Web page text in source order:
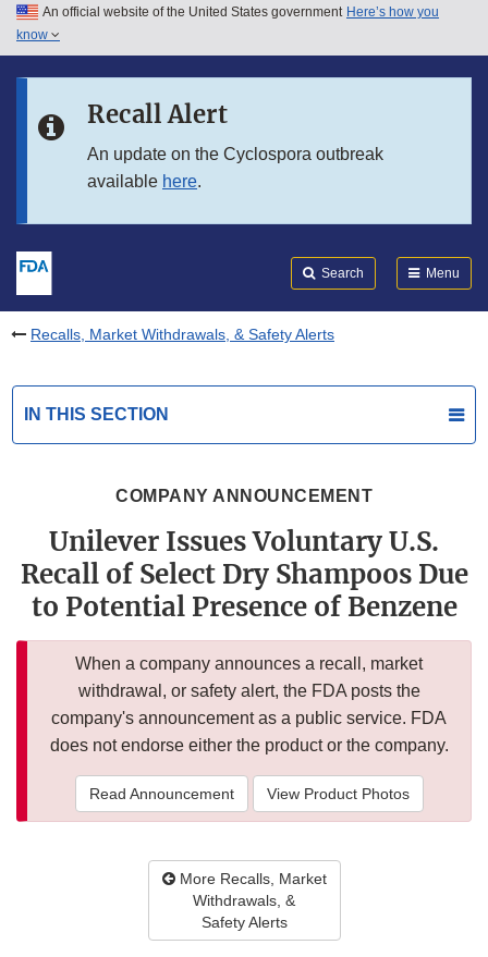
Skip to main content
Skip to in this section menu
An official website of the United States government Here’s how you
know
Recall Alert
An update on the Cyclospora outbreak
available here.
Search Menu
Recalls, Market Withdrawals, & Safety Alerts
IN THIS SECTION
COMPANY ANNOUNCEMENT
Unilever Issues Voluntary U.S.
Recall of Select Dry Shampoos Due
to Potential Presence of Benzene
When a company announces a recall, market
withdrawal, or safety alert, the FDA posts the
company's announcement as a public service. FDA
does not endorse either the product or the company.
Read Announcement View Product Photos
More Recalls, Market
Withdrawals, &
Safety Alerts